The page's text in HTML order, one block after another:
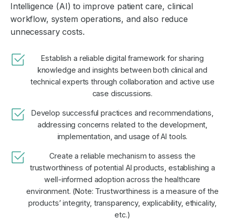
Intelligence (AI) to improve patient care, clinical
workflow, system operations, and also reduce
unnecessary costs.
Establish a reliable digital framework for sharing
knowledge and insights between both clinical and
technical experts through collaboration and active use
case discussions.
Develop successful practices and recommendations,
addressing concerns related to the development,
implementation, and usage of AI tools.
Create a reliable mechanism to assess the
trustworthiness of potential AI products, establishing a
well-informed adoption across the healthcare
environment. (Note: Trustworthiness is a measure of the
products’ integrity, transparency, explicability, ethicality,
etc.)